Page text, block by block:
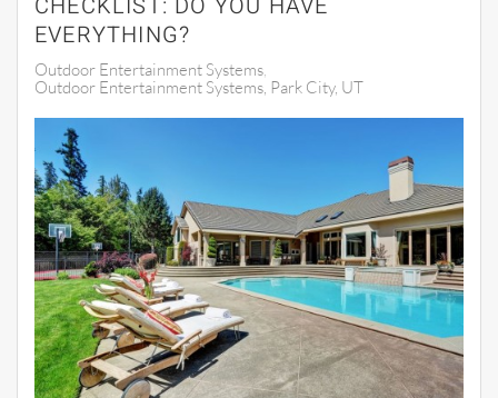
EVERYTHING?
Outdoor Entertainment Systems
Outdoor Entertainment Systems, Park City, UT